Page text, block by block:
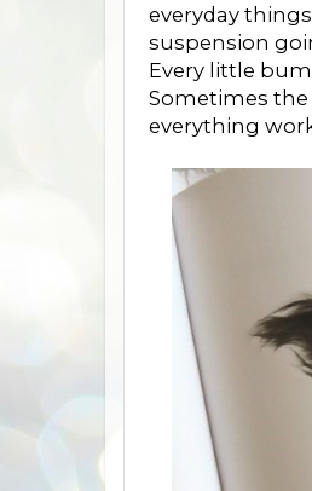
everyday
suspension
Every little
Sometimes the
everything